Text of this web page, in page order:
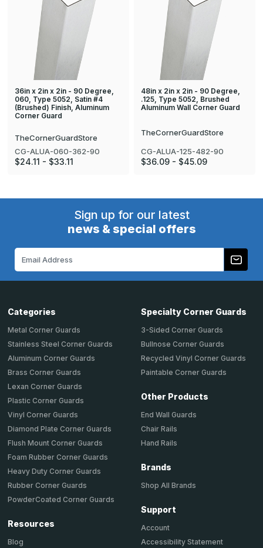
36in x 2in x 2in - 90 Degree,
060, Type 5052, Satin #4
(Brushed) Finish, Aluminum
Corner Guard
TheCornerGuardStore
CG-ALUA-060-362-90
$24.11 - $33.11
48in x 2in x 2in - 90 Degree,
.125, Type 5052, Brushed
Aluminum Wall Corner Guard
TheCornerGuardStore
CG-ALUA-125-482-90
$36.09 - $45.09
Sign up for our latest
news & special offers
Categories
Metal Corner Guards
Stainless Steel Corner Guards
Aluminum Corner Guards
Brass Corner Guards
Lexan Corner Guards
Plastic Corner Guards
Vinyl Corner Guards
Diamond Plate Corner Guards
Flush Mount Corner Guards
Foam Rubber Corner Guards
Heavy Duty Corner Guards
Rubber Corner Guards
PowderCoated Corner Guards
Resources
Blog
Specialty Corner Guards
3-Sided Corner Guards
Bullnose Corner Guards
Recycled Vinyl Corner Guards
Paintable Corner Guards
Other Products
End Wall Guards
Chair Rails
Hand Rails
Brands
Shop All Brands
Support
Account
Accessibility Statement